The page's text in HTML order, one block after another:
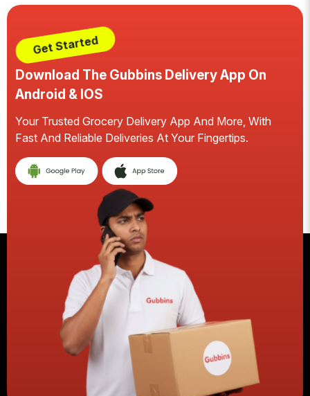
Get Started
Download The Gubbins Delivery App On
Android & IOS
Your Trusted Grocery Delivery App And More, With
Fast And Reliable Deliveries At Your Fingertips.